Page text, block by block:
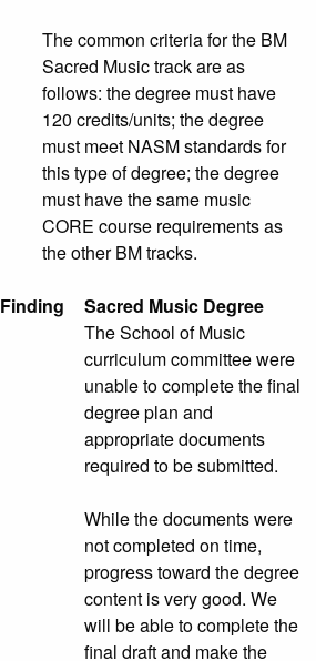
The common criteria for the BM
Sacred Music track are as
follows: the degree must have
120 credits/units; the degree
must meet NASM standards for
this type of degree; the degree
must have the same music
CORE course requirements as
the other BM tracks.
Finding
Sacred Music Degree
The School of Music
curriculum committee were
unable to complete the final
degree plan and
appropriate documents
required to be submitted.
While the documents were
not completed on time,
progress toward the degree
content is very good. We
will be able to complete the
final draft and make the